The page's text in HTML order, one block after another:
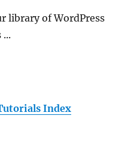
library of WordPress
Index